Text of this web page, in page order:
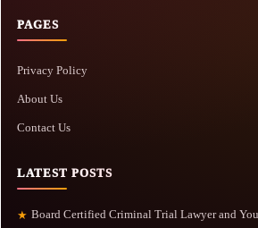
PAGES
Privacy Policy
About Us
Contact Us
LATEST POSTS
★ Board Certified Criminal Trial Lawyer and